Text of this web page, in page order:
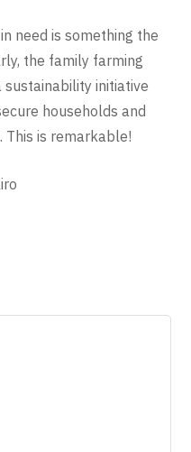
need is something the
the family farming
initiative
households and
This is remarkable!